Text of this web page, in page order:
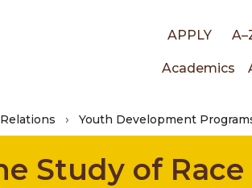
Top
APPLY
Academics
Youth Development
Study of